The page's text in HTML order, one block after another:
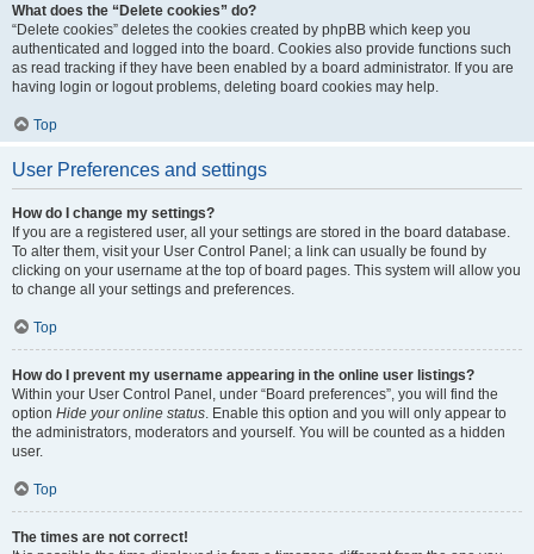
What does the “Delete cookies” do?
“Delete cookies” deletes the cookies created by phpBB which keep you
authenticated and logged into the board. Cookies also provide functions such
as read tracking if they have been enabled by a board administrator. If you are
having login or logout problems, deleting board cookies may help.
Top
User Preferences and settings
How do I change my settings?
If you are a registered user, all your settings are stored in the board database.
To alter them, visit your User Control Panel; a link can usually be found by
clicking on your username at the top of board pages. This system will allow you
to change all your settings and preferences.
Top
How do I prevent my username appearing in the online user listings?
Within your User Control Panel, under “Board preferences”, you will find the
option Hide your online status. Enable this option and you will only appear to
the administrators, moderators and yourself. You will be counted as a hidden
user.
Top
The times are not correct!